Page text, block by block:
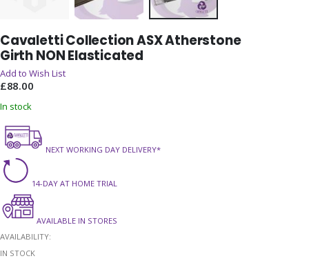
to
the
beginning
of
images
gallery
Cavaletti Collection ASX Atherstone
Girth NON Elasticated
Add to Wish List
£88.00
In stock
NEXT WORKING DAY DELIVERY*
14-DAY AT HOME TRIAL
AVAILABLE IN STORES
AVAILABILITY:
IN STOCK